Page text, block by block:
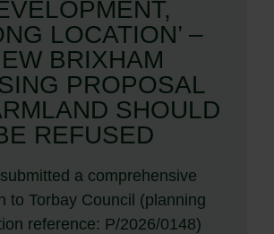
LOCATION’ –
BRIXHAM
PROPOSAL
SHOULD
REFUSED
a comprehensive
to Torbay Council (planning
reference: P/2026/0148)